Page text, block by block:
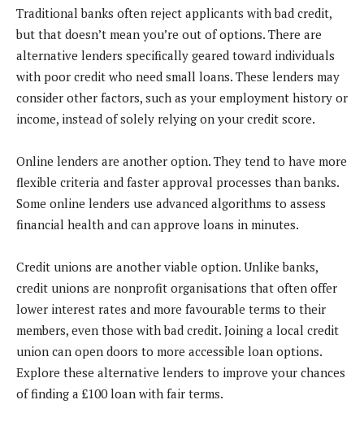
Traditional banks often reject applicants with bad credit,
but that doesn’t mean you’re out of options. There are
alternative lenders specifically geared toward individuals
with poor credit who need small loans. These lenders may
consider other factors, such as your employment history or
income, instead of solely relying on your credit score.
Online lenders are another option. They tend to have more
flexible criteria and faster approval processes than banks.
Some online lenders use advanced algorithms to assess
financial health and can approve loans in minutes.
Credit unions are another viable option. Unlike banks,
credit unions are nonprofit organisations that often offer
lower interest rates and more favourable terms to their
members, even those with bad credit. Joining a local credit
union can open doors to more accessible loan options.
Explore these alternative lenders to improve your chances
of finding a £100 loan with fair terms.